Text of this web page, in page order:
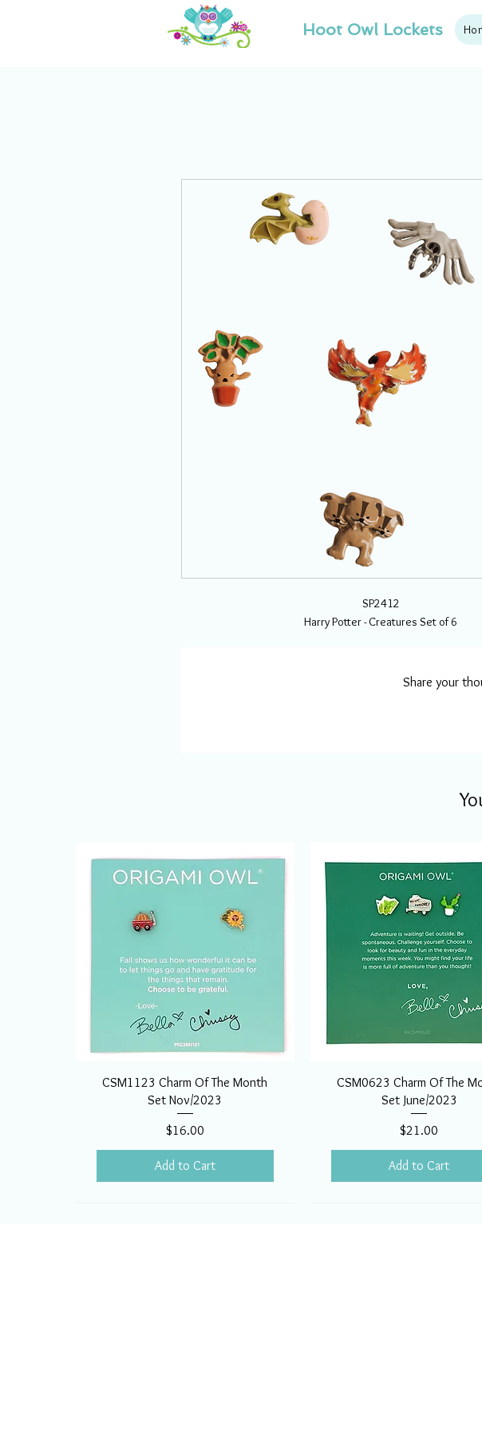
Hoot Owl Lockets
SP2412
Harry Potter - Creatures Set of 6
Share your
CSM1123 Charm Of The Month
Set Nov/2023
Price
$16.00
Add to Cart
CSM0623 Charm Of The
Set June/2023
Price
$21.00
Add to Cart